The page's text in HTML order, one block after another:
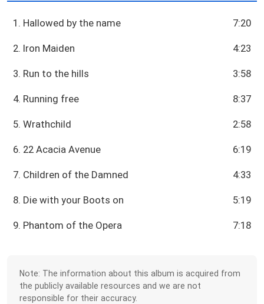
1. Hallowed by the name 7:20
2. Iron Maiden 4:23
3. Run to the hills 3:58
4. Running free 8:37
5. Wrathchild 2:58
6. 22 Acacia Avenue 6:19
7. Children of the Damned 4:33
8. Die with your Boots on 5:19
9. Phantom of the Opera 7:18
Note: The information about this album is acquired from
the publicly available resources and we are not
responsible for their accuracy.